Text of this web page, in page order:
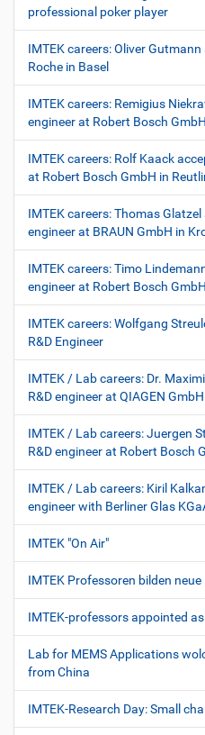
professional poker player
IMTEK careers: Oliver
Roche in Basel
IMTEK careers: Remigius
engineer at Robert Bosch
IMTEK careers: Rolf Kaack
at Robert Bosch GmbH in
IMTEK careers: Thomas
engineer at BRAUN GmbH in
IMTEK careers: Timo
engineer at Robert Bosch
IMTEK careers: Wolfgang
R&D Engineer
IMTEK / Lab careers: Dr.
R&D engineer at QIAGEN
IMTEK / Lab careers: Juergen
R&D engineer at Robert Bosch
IMTEK / Lab careers: Kiril
engineer with Berliner Glas
IMTEK "On Air"
IMTEK Professoren bilden
IMTEK-professors appointed
Lab for MEMS Applications
from China
IMTEK-Research Day: Small